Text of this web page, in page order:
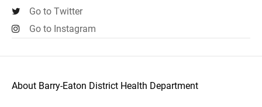
Go to Twitter
Go to Instagram
About Barry-Eaton District Health Department